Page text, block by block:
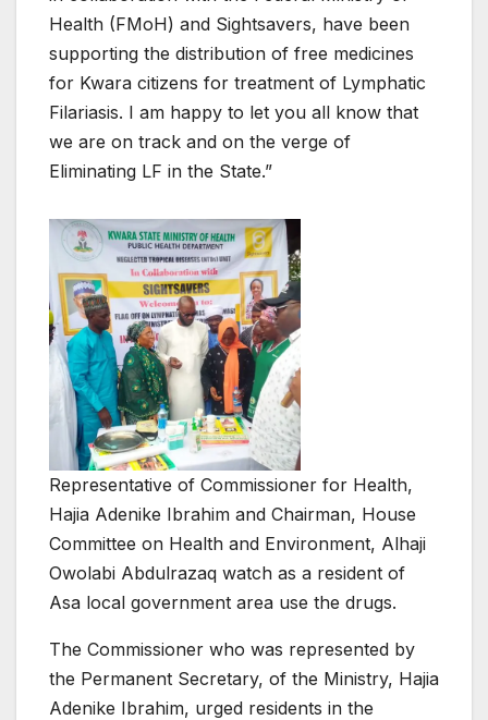
Health (FMoH) and Sightsavers, have been
supporting the distribution of free medicines
for Kwara citizens for treatment of Lymphatic
Filariasis. I am happy to let you all know that
we are on track and on the verge of
Eliminating LF in the State.”
Representative of Commissioner for Health,
Hajia Adenike Ibrahim and Chairman, House
Committee on Health and Environment, Alhaji
Owolabi Abdulrazaq watch as a resident of
Asa local government area use the drugs.
The Commissioner who was represented by
the Permanent Secretary, of the Ministry, Hajia
Adenike Ibrahim, urged residents in the